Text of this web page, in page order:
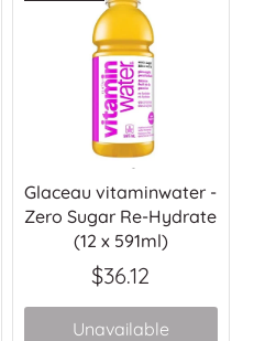
Glaceau vitaminwater -
Zero Sugar Re-Hydrate
(12 x 591ml)
$36.12
Unavailable